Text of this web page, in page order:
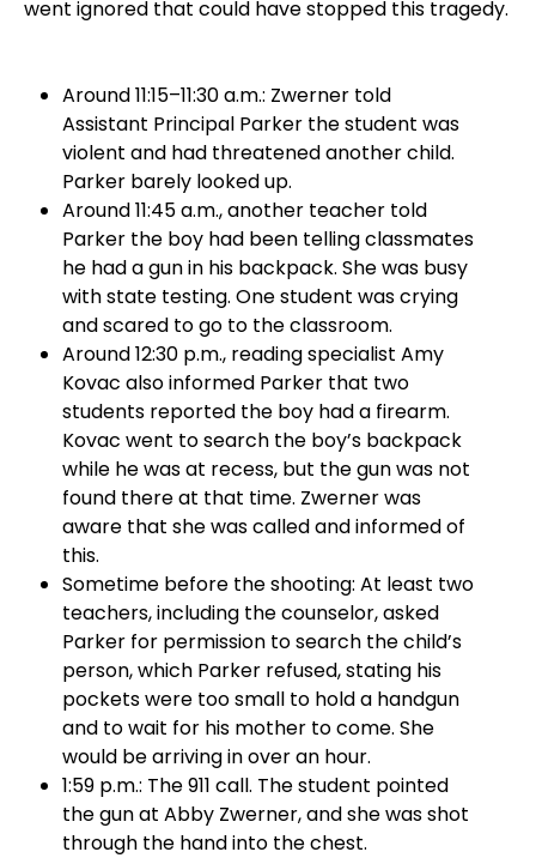
went ignored that could have stopped this tragedy.
Around 11:15–11:30 a.m.: Zwerner told
Assistant Principal Parker the student was
violent and had threatened another child.
Parker barely looked up.
Around 11:45 a.m., another teacher told
Parker the boy had been telling classmates
he had a gun in his backpack. She was busy
with state testing. One student was crying
and scared to go to the classroom.
Around 12:30 p.m., reading specialist Amy
Kovac also informed Parker that two
students reported the boy had a firearm.
Kovac went to search the boy’s backpack
while he was at recess, but the gun was not
found there at that time. Zwerner was
aware that she was called and informed of
this.
Sometime before the shooting: At least two
teachers, including the counselor, asked
Parker for permission to search the child’s
person, which Parker refused, stating his
pockets were too small to hold a handgun
and to wait for his mother to come. She
would be arriving in over an hour.
1:59 p.m.: The 911 call. The student pointed
the gun at Abby Zwerner, and she was shot
through the hand into the chest.